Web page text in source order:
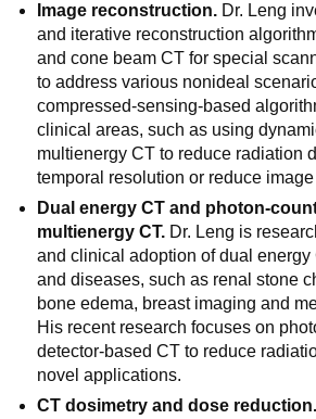
Image reconstruction. Dr. Leng
and iterative reconstruction
and cone beam CT for special
to address various nonideal
compressed-sensing-based
clinical areas, such as using
multienergy CT to reduce radiation
temporal resolution or reduce image
Dual energy CT and photon-
multienergy CT. Dr. Leng is
and clinical adoption of dual
and diseases, such as renal stone
bone edema, breast imaging and
His recent research focuses on
detector-based CT to reduce
novel applications.
CT dosimetry and dose reduction.